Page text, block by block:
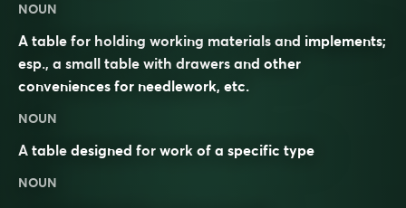
NOUN
A table for holding working materials and implements;
esp., a small table with drawers and other
conveniences for needlework, etc.
NOUN
A table designed for work of a specific type
NOUN